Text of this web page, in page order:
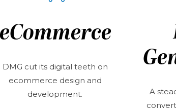
eCommerce
DMG cut its digital teeth on
ecommerce design and
development.
A